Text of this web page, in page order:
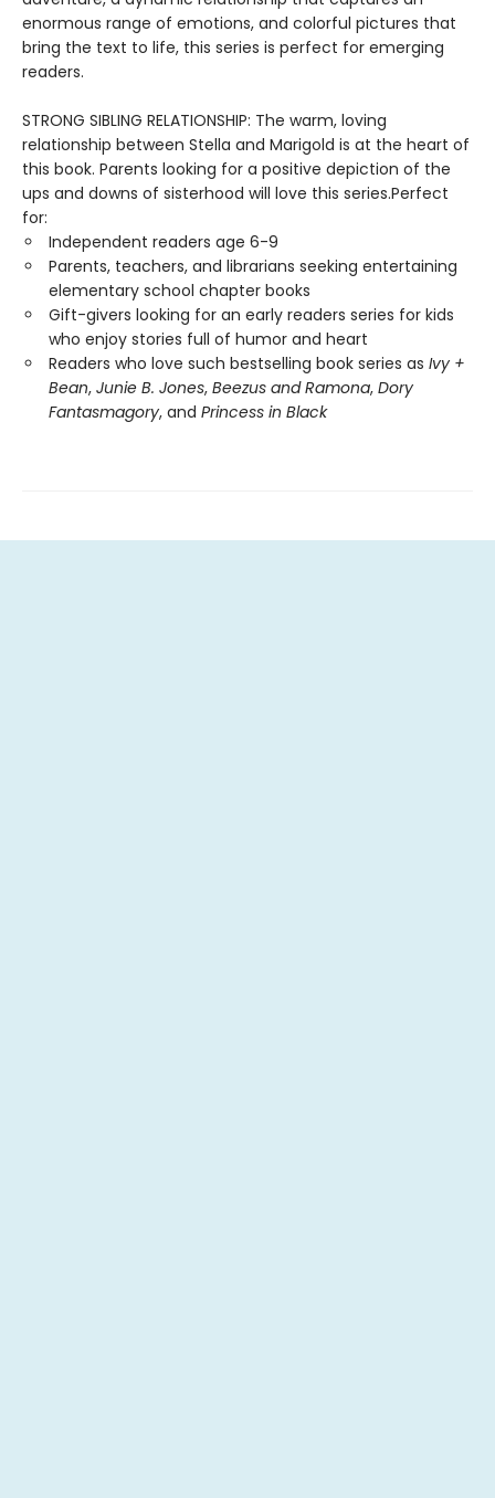
enormous range of emotions, and colorful pictures that
bring the text to life, this series is perfect for emerging
readers.
STRONG SIBLING RELATIONSHIP: The warm, loving
relationship between Stella and Marigold is at the heart of
this book. Parents looking for a positive depiction of the
ups and downs of sisterhood will love this series.Perfect
for:
Independent readers age 6-9
Parents, teachers, and librarians seeking entertaining
elementary school chapter books
Gift-givers looking for an early readers series for kids
who enjoy stories full of humor and heart
Readers who love such bestselling book series as Ivy +
Bean, Junie B. Jones, Beezus and Ramona, Dory
Fantasmagory, and Princess in Black